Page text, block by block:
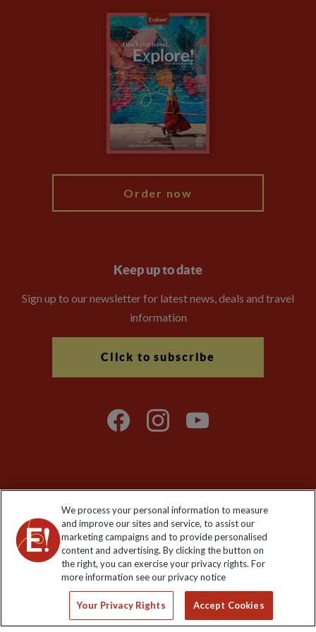
Animal Protection Policy
The Explore Foundation
Modern Slavery Statement
Booking Conditions
Order now
Keep up to date
Sign up to our newsletter for latest news, deals and travel
information
Click to subscribe
Explore Worldwide Ltd is registered in England & Wales.
Registered No: 01577018. VAT No: GB 358755213. Registered
office: Nelson House, 55 Victoria Road, Farnborough, Hampshire,
GU14 7PA
We process your personal information to measure
and improve our sites and service, to assist our
marketing campaigns and to provide personalised
content and advertising. By clicking the button on
the right, you can exercise your privacy rights. For
more information see our privacy notice
Your Privacy Rights Accept Cookies